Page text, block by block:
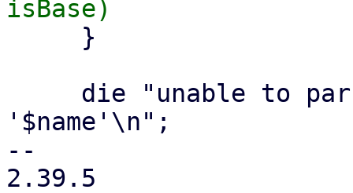
'$name'\n";
--
2.39.5